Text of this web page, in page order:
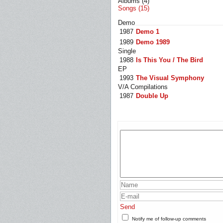
Songs (15)
Demo
1987 Demo 1
1989 Demo 1989
Single
1988 Is This You / The Bird
EP
1993 The Visual Symphony
V/A Compilations
1987 Double Up
Send
Notify me of follow-up comments